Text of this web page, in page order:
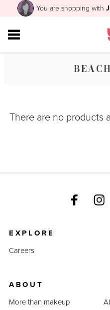
You are shopping with
There are no products
EXPLORE
Careers
ABOUT
More than makeup